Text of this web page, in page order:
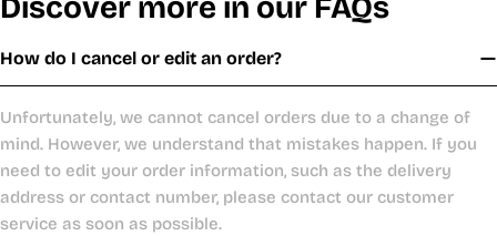
Discover more in our FAQs
How do I cancel or edit an order?
Unfortunately, we cannot cancel orders due to a change of
mind. However, we understand that mistakes happen. If you
need to edit your order information, such as the delivery
address or contact number, please contact our customer
service as soon as possible.